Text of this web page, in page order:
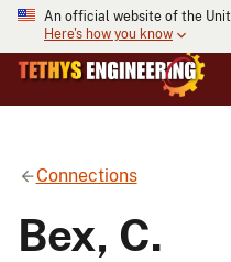
An official website of the
Here's how you know
Connections
Bex, C.